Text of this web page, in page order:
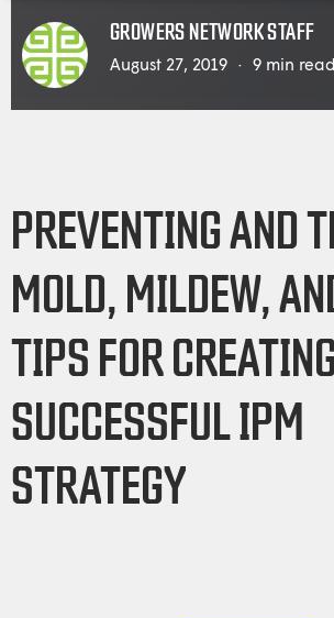
GROWERS NETWORK STAFF
August 27, 2019 9 min read
PREVENTING AND
MOLD, MILDEW,
TIPS FOR
SUCCESSFUL IPM
STRATEGY